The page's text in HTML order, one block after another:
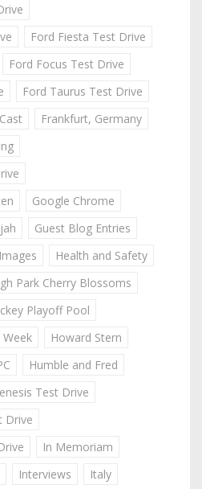
Ford Fiesta Test Drive
Ford Focus Test Drive
Ford Taurus Test Drive
Frankfurt, Germany
Google Chrome
Guest Blog Entries
Health and Safety
Park Cherry Blossoms
Playoff Pool
Howard Stern
Humble and Fred
Test Drive
Drive
In Memoriam
Interviews
Italy